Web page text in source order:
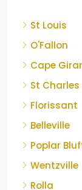
St Louis
O'Fallon
Cape
St Charles
Florissant
Belleville
Poplar
Wentzville
Rolla